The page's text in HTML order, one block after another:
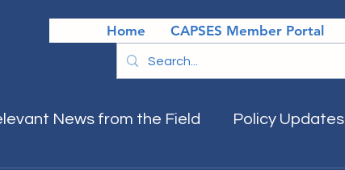
Home CAPSES Member Portal
News from the Field Policy Updates